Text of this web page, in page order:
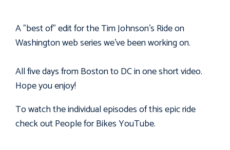
A "best of" edit for the Tim Johnson's Ride on
Washington web series we've been working on.
All five days from Boston to DC in one short video.
Hope you enjoy!
To watch the individual episodes of this epic ride
check out People for BikesYouTube.